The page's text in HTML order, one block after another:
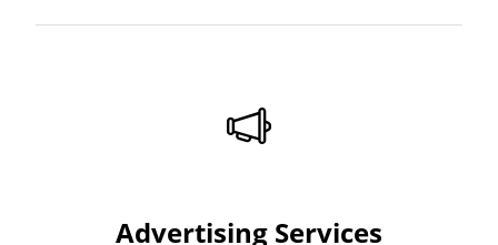
Advertising Services